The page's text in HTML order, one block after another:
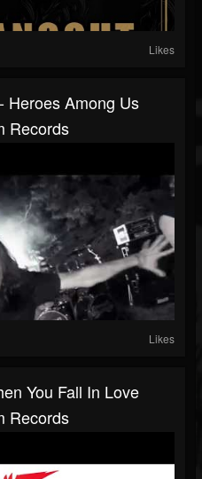
Likes
Heroes Among Us
Records
Likes
You Fall In Love
Records